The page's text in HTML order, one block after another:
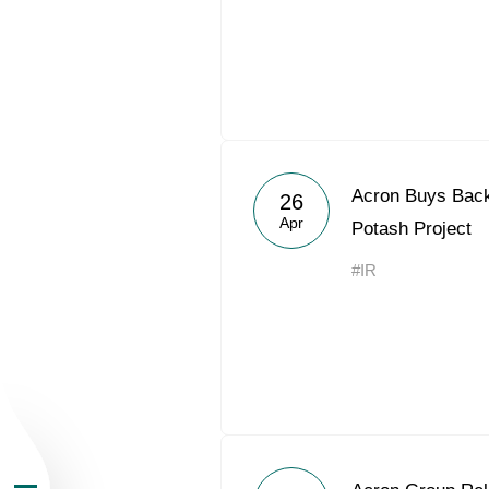
About the Group
Business
26
Apr
Acron Buys
Potash Project
#IR